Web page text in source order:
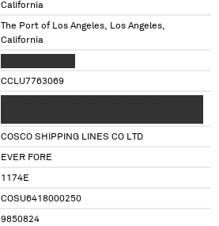
California
The Port of Los Angeles, Los Angeles,
California
CCLU7763069
COSCO SHIPPING LINES CO LTD
EVER FORE
1174E
COSU6418000250
9850824